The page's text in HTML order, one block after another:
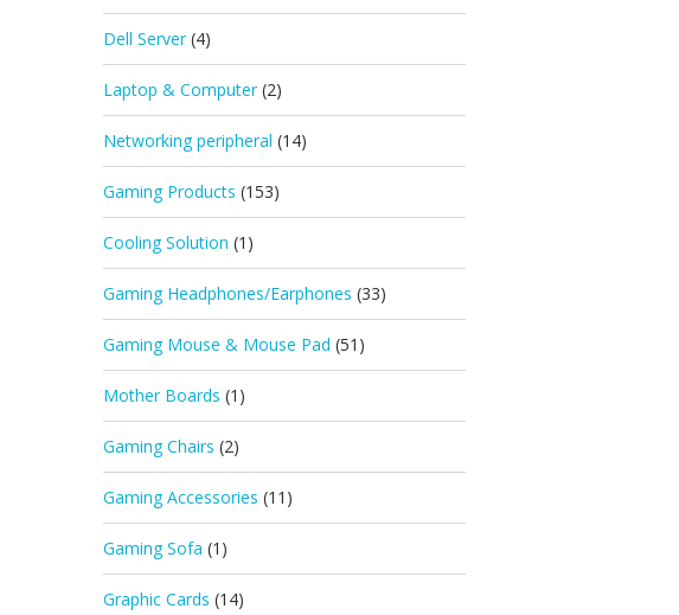
Dell Server (4)
Laptop & Computer (2)
Networking peripheral (14)
Gaming Products (153)
Cooling Solution (1)
Gaming Headphones/Earphones (33)
Gaming Mouse & Mouse Pad (51)
Mother Boards (1)
Gaming Chairs (2)
Gaming Accessories (11)
Gaming Sofa (1)
Graphic Cards (14)